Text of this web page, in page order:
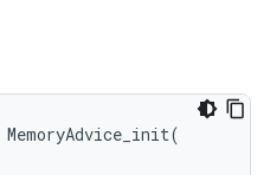
MemoryAdvice_init(